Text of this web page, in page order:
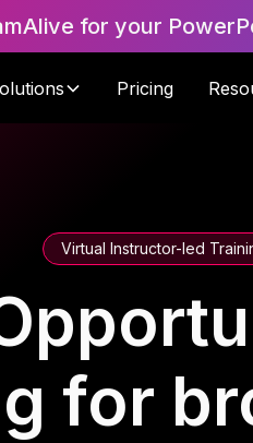
for your
Pricing
Virtual Instructor-led
for